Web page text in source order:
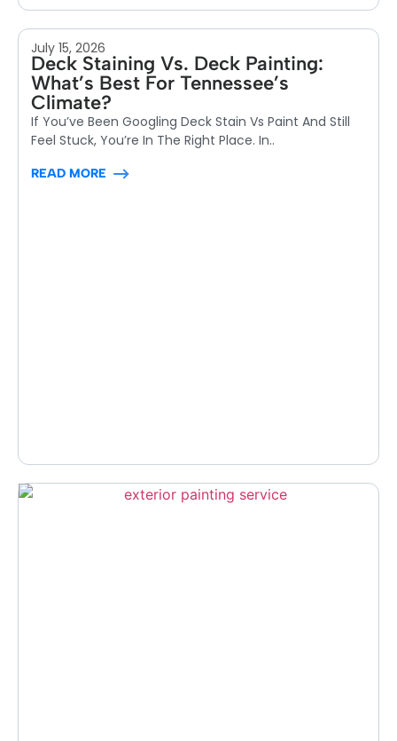
July 15, 2026
Deck Staining Vs. Deck Painting:
What’s Best For Tennessee’s
Climate?
If You’ve Been Googling Deck Stain Vs Paint And Still
Feel Stuck, You’re In The Right Place. In..
READ MORE